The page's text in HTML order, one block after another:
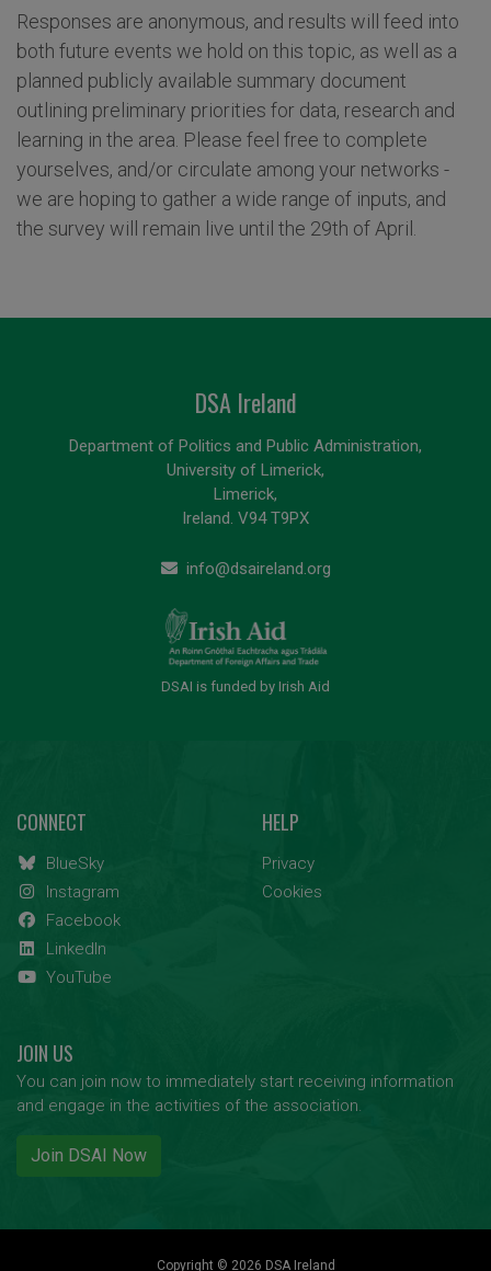
Responses are anonymous, and results will feed into
both future events we hold on this topic, as well as a
planned publicly available summary document
outlining preliminary priorities for data, research and
learning in the area. Please feel free to complete
yourselves, and/or circulate among your networks -
we are hoping to gather a wide range of inputs, and
the survey will remain live until the 29th of April.
DSA Ireland
Department of Politics and Public Administration,
University of Limerick,
Limerick,
Ireland. V94 T9PX
info@dsaireland.org
DSAI is funded by Irish Aid
CONNECT
BlueSky
Instagram
Facebook
LinkedIn
YouTube
HELP
Privacy
Cookies
JOIN US
You can join now to immediately start receiving information
and engage in the activities of the association.
Join DSAI Now
Copyright © 2026 DSA Ireland